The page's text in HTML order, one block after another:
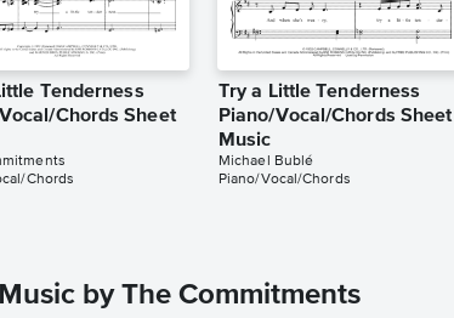
Tenderness
Chords Sheet
Chords
Try a Little Tenderness
Piano/Vocal/Chords Sheet
Music
Michael Bublé
Piano/Vocal/Chords
by The Commitments